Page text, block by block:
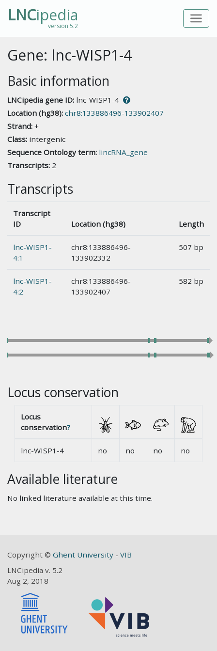
LNCipedia
version 5.2
Gene: lnc-WISP1-4
Basic information
LNCipedia gene ID: lnc-WISP1-4
Location (hg38): chr8:133886496-133902407
Strand: +
Class: intergenic
Sequence Ontology term: lincRNA_gene
Transcripts: 2
Transcripts
Transcript
ID
Location (hg38) Length
lnc-WISP1-
4:1
chr8:133886496-
133902332
507 bp
lnc-WISP1-
4:2
chr8:133886496-
133902407
582 bp
Locus conservation
Locus
conservation?
lnc-WISP1-4 no no no no
Available literature
No linked literature available at this time.
Copyright © Ghent University - VIB
LNCipedia v. 5.2
Aug 2, 2018